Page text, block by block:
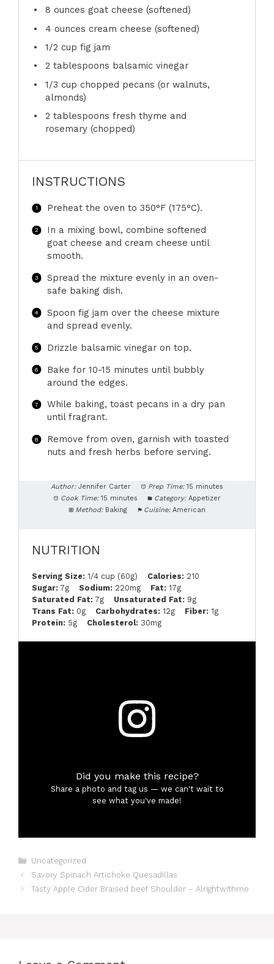
8 ounces goat cheese (softened)
4 ounces cream cheese (softened)
1/2 cup fig jam
2 tablespoons balsamic vinegar
1/3 cup chopped pecans (or walnuts,
almonds)
2 tablespoons fresh thyme and
rosemary (chopped)
INSTRUCTIONS
Preheat the oven to 350°F (175°C).
In a mixing bowl, combine softened
goat cheese and cream cheese until
smooth.
Spread the mixture evenly in an oven-
safe baking dish.
Spoon fig jam over the cheese mixture
and spread evenly.
Drizzle balsamic vinegar on top.
Bake for 10-15 minutes until bubbly
around the edges.
While baking, toast pecans in a dry pan
until fragrant.
Remove from oven, garnish with toasted
nuts and fresh herbs before serving.
Author: Jennifer Carter Prep Time: 15 minutes
Cook Time: 15 minutes Category: Appetizer
Method: Baking Cuisine: American
NUTRITION
Serving Size: 1/4 cup (60g) Calories: 210
Sugar: 7g Sodium: 220mg Fat: 17g
Saturated Fat: 7g Unsaturated Fat: 9g
Trans Fat: 0g Carbohydrates: 12g Fiber: 1g
Protein: 5g Cholesterol: 30mg
Did you make this recipe?
Share a photo and tag us — we can't wait to
see what you've made!
Categories
Uncategorized
Savory Spinach Artichoke Quesadillas
Tasty Apple Cider Braised beef Shoulder – Alrightwithme